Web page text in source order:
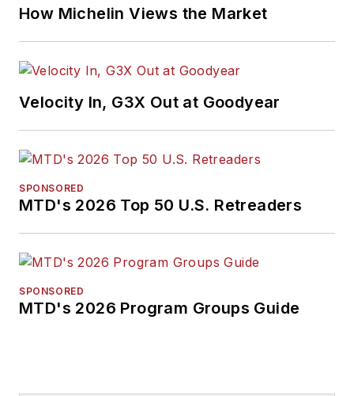
How Michelin Views the Market
Velocity In, G3X Out at Goodyear
SPONSORED
MTD's 2026 Top 50 U.S. Retreaders
SPONSORED
MTD's 2026 Program Groups Guide